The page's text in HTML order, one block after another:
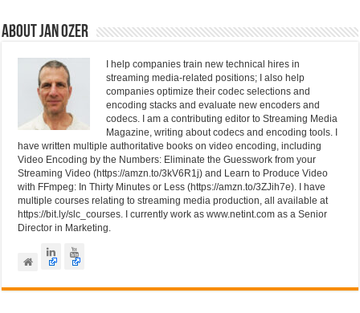
o
k
About Jan Ozer
I help companies train new technical hires in
streaming media-related positions; I also help
companies optimize their codec selections and
encoding stacks and evaluate new encoders and
codecs. I am a contributing editor to Streaming Media
Magazine, writing about codecs and encoding tools. I
have written multiple authoritative books on video encoding, including
Video Encoding by the Numbers: Eliminate the Guesswork from your
Streaming Video (https://amzn.to/3kV6R1j) and Learn to Produce Video
with FFmpeg: In Thirty Minutes or Less (https://amzn.to/3ZJih7e). I have
multiple courses relating to streaming media production, all available at
https://bit.ly/slc_courses. I currently work as www.netint.com as a Senior
Director in Marketing.